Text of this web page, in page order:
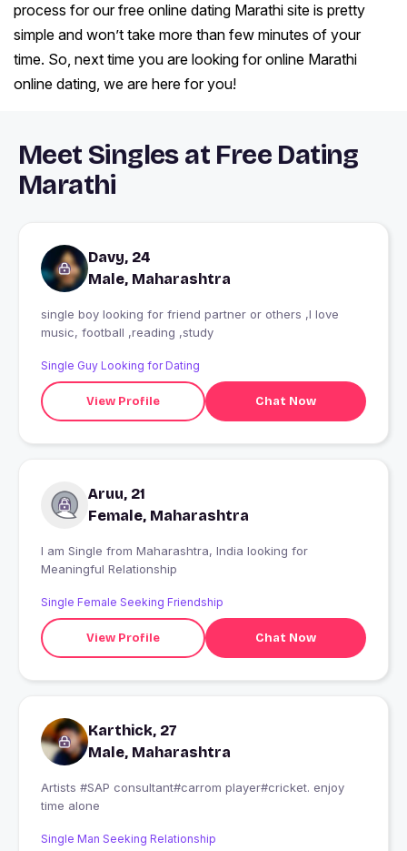
process for our free online dating Marathi site is pretty
simple and won’t take more than few minutes of your
time. So, next time you are looking for online Marathi
online dating, we are here for you!
Meet Singles at Free Dating
Marathi
Davy, 24
Male, Maharashtra
single boy looking for friend partner or others ,I love
music, football ,reading ,study
Single Guy Looking for Dating
View Profile Chat Now
Aruu, 21
Female, Maharashtra
I am Single from Maharashtra, India looking for
Meaningful Relationship
Single Female Seeking Friendship
View Profile Chat Now
Karthick, 27
Male, Maharashtra
Artists #SAP consultant#carrom player#cricket. enjoy
time alone
Single Man Seeking Relationship